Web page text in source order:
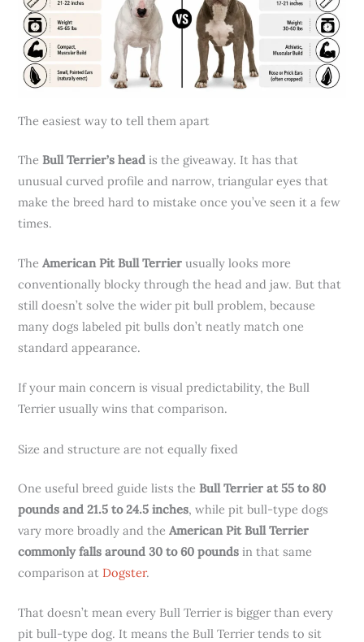
The easiest way to tell them apart
The Bull Terrier’s head is the giveaway. It has that
unusual curved profile and narrow, triangular eyes that
make the breed hard to mistake once you’ve seen it a few
times.
TheAmerican Pit Bull Terrier usually looks more
conventionally blocky through the head and jaw. But that
still doesn’t solve the wider pit bull problem, because
many dogs labeled pit bulls don’t neatly match one
standard appearance.
If your main concern is visual predictability, the Bull
Terrier usually wins that comparison.
Size and structure are not equally fixed
One useful breed guide lists the Bull Terrier at 55 to 80
pounds and 21.5 to 24.5 inches, while pit bull-type dogs
vary more broadly and theAmerican Pit Bull Terrier
commonly falls around 30 to 60 pounds in that same
comparison at Dogster.
That doesn’t mean every Bull Terrier is bigger than every
pit bull-type dog. It means the Bull Terrier tends to sit